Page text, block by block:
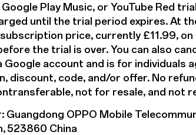
Google Play Music, or YouTube Red
until the trial period expires. At
price, currently £11.99,
the trial is over. You can also
Google account and is for individuals
discount, code, and/or offer. No
not for resale, and not
Guangdong OPPO Mobile
523860 China